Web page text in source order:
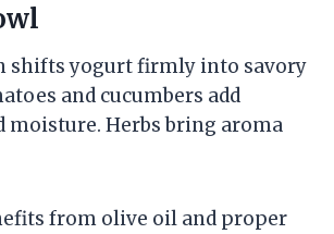
shifts yogurt firmly into savory
and cucumbers add
moisture. Herbs bring aroma
from olive oil and proper